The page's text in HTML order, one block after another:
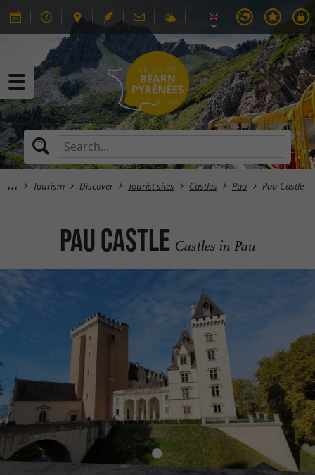
Tourism Discover Tourist sites Castles Pau Pau Castle
Pau Castle Castles in Pau